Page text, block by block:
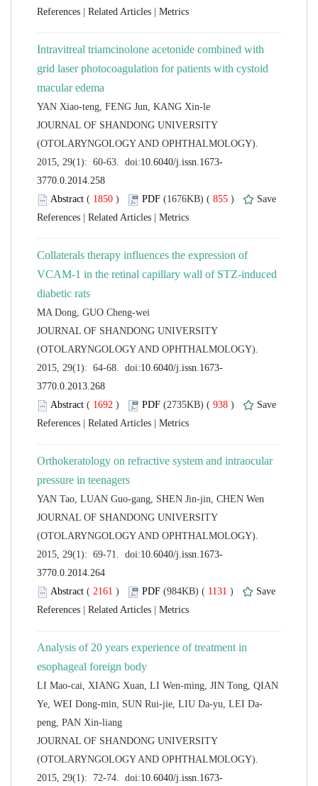
Intravitreal triamcinolone acetonide combined with
grid laser photocoagulation for patients with cystoid
JOURNAL OF SHANDONG UNIVERSITY
(OTOLARYNGOLOGY AND OPHTHALMOLOGY).
( ) 855 )
Collaterals therapy influences the expression of
VCAM-1 in the retinal capillary wall of STZ-induced
JOURNAL OF SHANDONG UNIVERSITY
(OTOLARYNGOLOGY AND OPHTHALMOLOGY).
( ) 938 )
Orthokeratology on refractive system and intraocular
JOURNAL OF SHANDONG UNIVERSITY
(OTOLARYNGOLOGY AND OPHTHALMOLOGY).
( ) 1131 )
Analysis of 20 years experience of treatment in
LI Mao-cai, XIANG Xuan, LI Wen-ming, JIN Tong, QIAN
JOURNAL OF SHANDONG UNIVERSITY
(OTOLARYNGOLOGY AND OPHTHALMOLOGY).